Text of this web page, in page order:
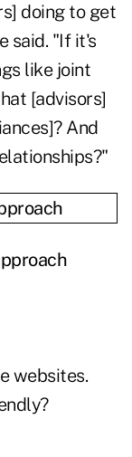
doing to get
said. "If it's
like joint
[advisors]
And
websites.